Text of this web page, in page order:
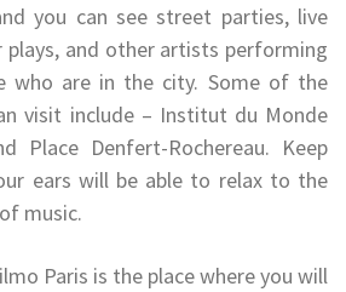
you can see street parties, live
plays, and other artists performing
who are in the city. Some of the
visit include – Institut du Monde
Place Denfert-Rochereau. Keep
ears will be able to relax to the
music.
Paris is the place where you will